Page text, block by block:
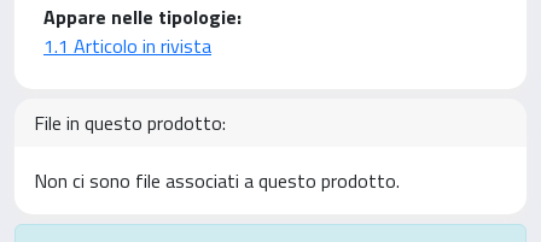
Appare nelle tipologie:
1.1 Articolo in rivista
File in questo prodotto:
Non ci sono file associati a questo prodotto.